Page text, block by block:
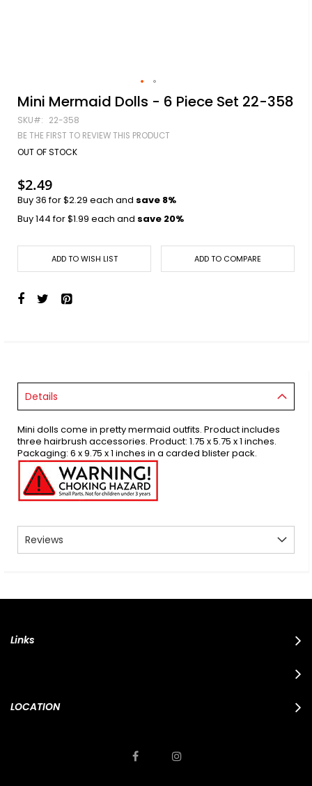
Skip
to
the
beginning
the
gallery
Mini Mermaid Dolls - 6 Piece Set 22-358
SKU 22-358
BE THE FIRST TO REVIEW THIS PRODUCT
OUT OF STOCK
$2.49
Buy 36 for$2.29 each and save 8%
Buy 144 for$1.99 each and save 20%
ADD TO WISH LIST ADD TO COMPARE
Details
Mini dolls come in pretty mermaid outfits. Product includes
three hairbrush accessories. Product: 1.75 x 5.75 x 1 inches.
Packaging: 6 x 9.75 x 1 inches in a carded blister pack.
Reviews
Links
LOCATION